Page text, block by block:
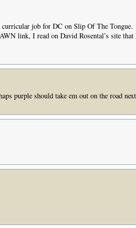
job for DC on Slip Of The Tongue.
link, I read on David Rosental’s site
purple should take em out on the road